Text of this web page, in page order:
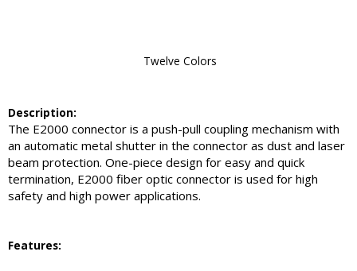
Twelve Colors
Description:
The E2000 connector is a push-pull coupling mechanism with
an automatic metal shutter in the connector as dust and laser
beam protection. One-piece design for easy and quick
termination, E2000 fiber optic connector is used for high
safety and high power applications.
Features: